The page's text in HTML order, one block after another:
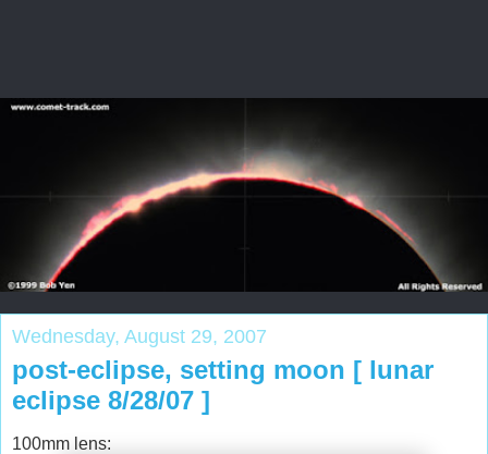
Wednesday, August 29, 2007
post-eclipse, setting moon [ lunar
eclipse 8/28/07 ]
100mm lens: